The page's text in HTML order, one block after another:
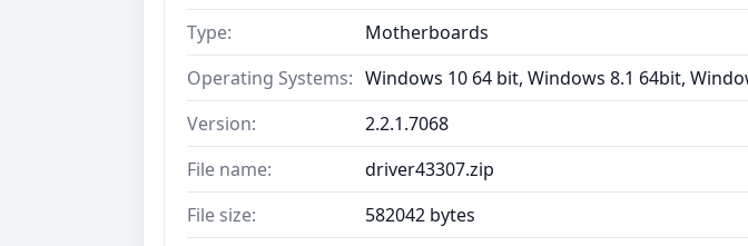
Type:
Motherboards
Operating Systems: Windows 10 64 bit, Windows 8.1 64bit,
Version:
2.2.1.7068
File name:
driver43307.zip
File size:
582042 bytes